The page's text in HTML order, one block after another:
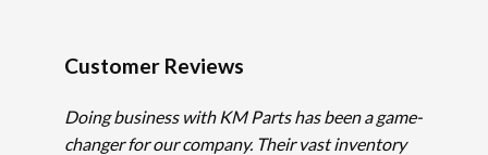
Customer Reviews
Doing business with KM Parts has been a game-
changer for our company. Their vast inventory